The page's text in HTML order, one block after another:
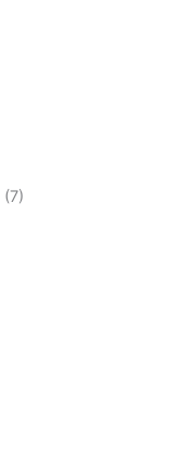
(7)